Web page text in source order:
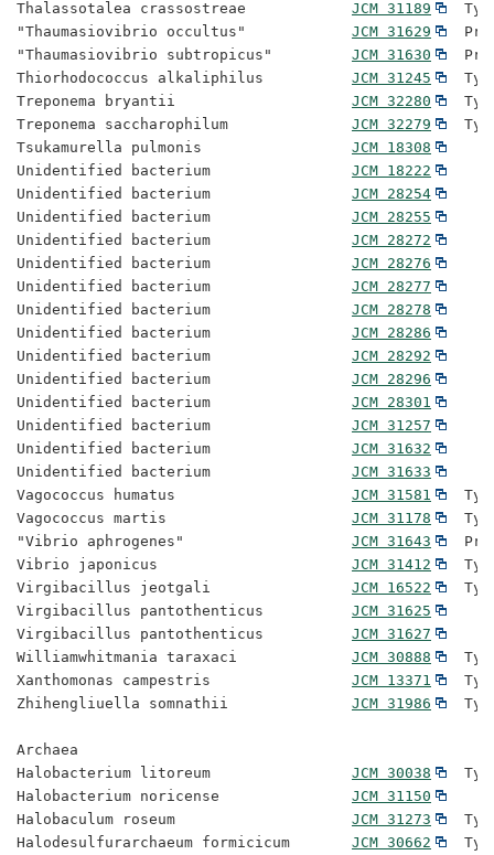
Thalassotalea crassostreae JCM 31189
"Thaumasiovibrio occultus" JCM 31629
"Thaumasiovibrio subtropicus" JCM 31630
Thiorhodococcus alkaliphilus JCM 31245
Treponema bryantii JCM 32280
Treponema saccharophilum JCM 32279
Tsukamurella pulmonis JCM 18308
Unidentified bacterium JCM 18222
Unidentified bacterium JCM 28254
Unidentified bacterium JCM 28255
Unidentified bacterium JCM 28272
Unidentified bacterium JCM 28276
Unidentified bacterium JCM 28277
Unidentified bacterium JCM 28278
Unidentified bacterium JCM 28286
Unidentified bacterium JCM 28292
Unidentified bacterium JCM 28296
Unidentified bacterium JCM 28301
Unidentified bacterium JCM 31257
Unidentified bacterium JCM 31632
Unidentified bacterium JCM 31633
Vagococcus humatus JCM 31581
Vagococcus martis JCM 31178
"Vibrio aphrogenes" JCM 31643
Vibrio japonicus JCM 31412
Virgibacillus jeotgali JCM 16522
Virgibacillus pantothenticus JCM 31625
Virgibacillus pantothenticus JCM 31627
Williamwhitmania taraxaci JCM 30888
Xanthomonas campestris JCM 13371
Zhihengliuella somnathii JCM 31986
Archaea
Halobacterium litoreum JCM 30038
Halobacterium noricense JCM 31150
Halobaculum roseum JCM 31273
Halodesulfurarchaeum formicicum JCM 30662